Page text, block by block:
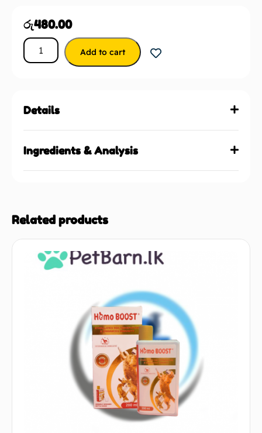
රු480.00
Add to cart
Details
Ingredients & Analysis
Related products